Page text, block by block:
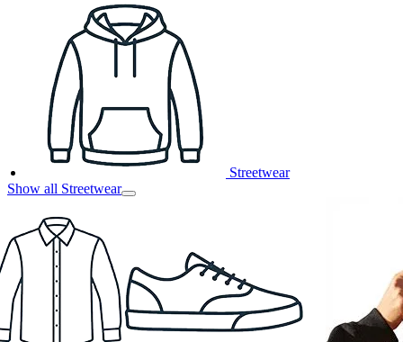
Streetwear
Show all Streetwear